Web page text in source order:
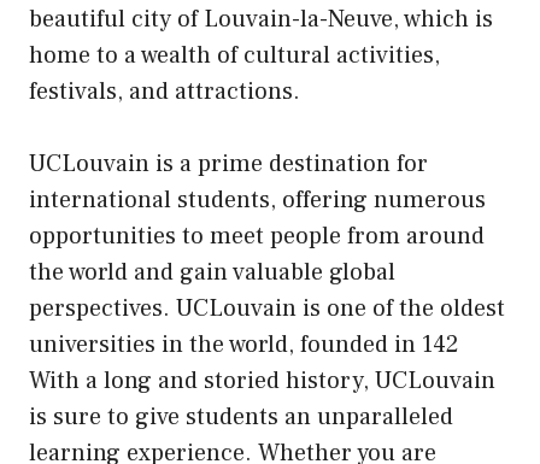
beautiful city of Louvain-la-Neuve, which is
home to a wealth of cultural activities,
festivals, and attractions.
UCLouvain is a prime destination for
international students, offering numerous
opportunities to meet people from around
the world and gain valuable global
perspectives. UCLouvain is one of the oldest
universities in the world, founded in 142
With a long and storied history, UCLouvain
is sure to give students an unparalleled
learning experience. Whether you are